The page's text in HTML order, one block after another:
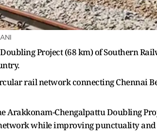
Project (68 km) of Southern
rail network connecting Chennai
Arakkonam-Chengalpattu Doubling
while improving punctuality